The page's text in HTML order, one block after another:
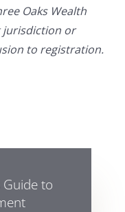
Oaks Wealth
jurisdiction or
to registration.
Guide to